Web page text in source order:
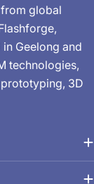
global
Geelong and
technologies,
3D